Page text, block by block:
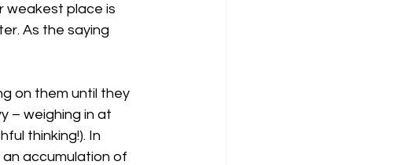
weakest place is
As the saying
on them until they
– weighing in at
thinking!). In
an accumulation of